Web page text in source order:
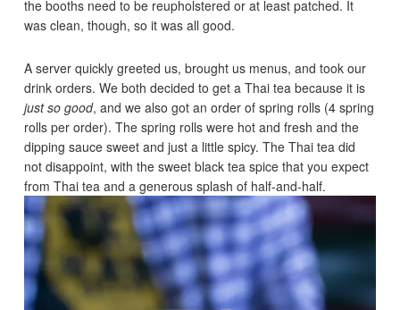
the booths need to be reupholstered or at least patched. It
was clean, though, so it was all good.
A server quickly greeted us, brought us menus, and took our
drink orders. We both decided to get a Thai tea because it is
just so good, and we also got an order of spring rolls (4 spring
rolls per order). The spring rolls were hot and fresh and the
dipping sauce sweet and just a little spicy. The Thai tea did
not disappoint, with the sweet black tea spice that you expect
from Thai tea and a generous splash of half-and-half.